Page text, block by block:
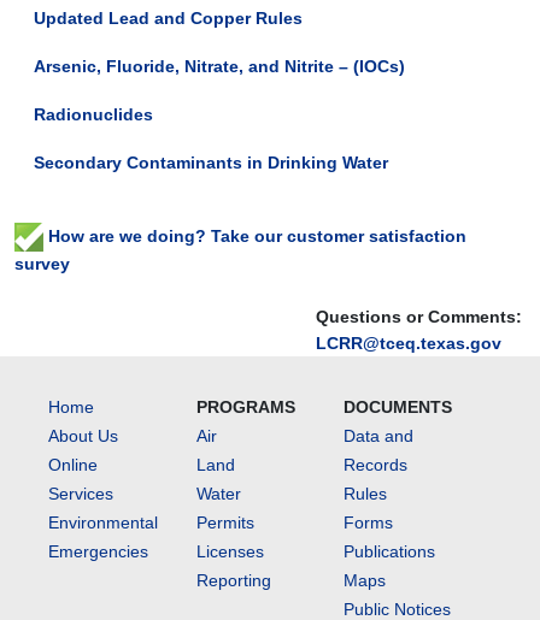
Questions or Comments:
LCRR@tceq.texas.gov
Updated Lead and Copper Rules
Arsenic, Fluoride, Nitrate, and Nitrite – (IOCs)
Radionuclides
Secondary Contaminants in Drinking Water
How are we doing? Take our customer satisfaction
survey
Home
About Us
Online
Services
Environmental
Emergencies
PROGRAMS
Air
Land
Water
Permits
Licenses
Reporting
DOCUMENTS
Data and
Records
Rules
Forms
Publications
Maps
Public Notices